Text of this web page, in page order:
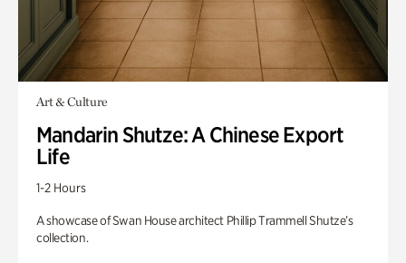
Art & Culture
Mandarin Shutze: A Chinese Export
Life
1-2 Hours
A showcase of Swan House architect Phillip Trammell Shutze’s
collection.